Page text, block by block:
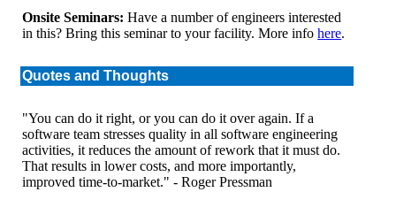
Onsite Seminars: Have a number of engineers interested
in this? Bring this seminar to your facility. More infohere.
Quotes and Thoughts
"You can do it right, or you can do it over again. If a
software team stresses quality in all software engineering
activities, it reduces the amount of rework that it must do.
That results in lower costs, and more importantly,
improved time-to-market." - Roger Pressman